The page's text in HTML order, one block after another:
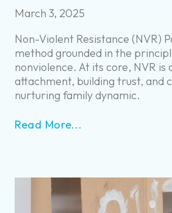
March 3, 2025
Non-Violent Resistance (NVR)
method grounded in the
nonviolence. At its core, NVR is
attachment, building trust, and
nurturing family dynamic.
Read More...